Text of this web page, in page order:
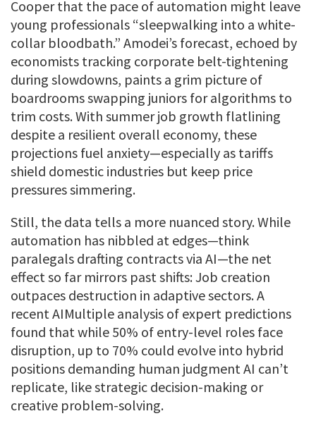
Cooper that the pace of automation might leave
young professionals “sleepwalking into a white-
collar bloodbath.” Amodei’s forecast, echoed by
economists tracking corporate belt-tightening
during slowdowns, paints a grim picture of
boardrooms swapping juniors for algorithms to
trim costs. With summer job growth flatlining
despite a resilient overall economy, these
projections fuel anxiety—especially as tariffs
shield domestic industries but keep price
pressures simmering.
Still, the data tells a more nuanced story. While
automation has nibbled at edges—think
paralegals drafting contracts via AI—the net
effect so far mirrors past shifts: Job creation
outpaces destruction in adaptive sectors. A
recent AIMultiple analysis of expert predictions
found that while 50% of entry-level roles face
disruption, up to 70% could evolve into hybrid
positions demanding human judgment AI can’t
replicate, like strategic decision-making or
creative problem-solving.